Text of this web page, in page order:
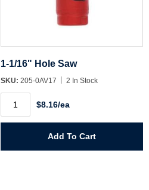
1-1/16" Hole Saw
SKU: 205-0AV17 2 In Stock
1/16"
Hole
Saw
$8.16/ea
Add To Cart